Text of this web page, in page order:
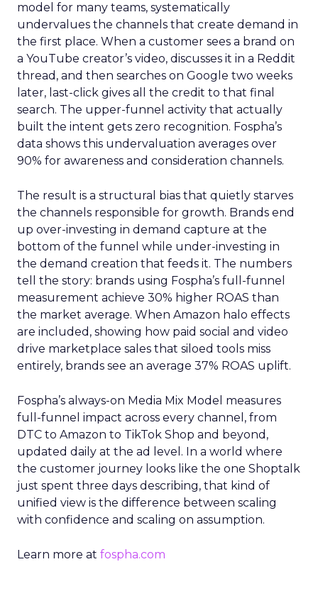
model for many teams, systematically
undervalues the channels that create demand in
the first place. When a customer sees a brand on
a YouTube creator’s video, discusses it in a Reddit
thread, and then searches on Google two weeks
later, last-click gives all the credit to that final
search. The upper-funnel activity that actually
built the intent gets zero recognition. Fospha’s
data shows this undervaluation averages over
90% for awareness and consideration channels.
The result is a structural bias that quietly starves
the channels responsible for growth. Brands end
up over-investing in demand capture at the
bottom of the funnel while under-investing in
the demand creation that feeds it. The numbers
tell the story: brands using Fospha’s full-funnel
measurement achieve 30% higher ROAS than
the market average. When Amazon halo effects
are included, showing how paid social and video
drive marketplace sales that siloed tools miss
entirely, brands see an average 37% ROAS uplift.
Fospha’s always-on Media Mix Model measures
full-funnel impact across every channel, from
DTC to Amazon to TikTok Shop and beyond,
updated daily at the ad level. In a world where
the customer journey looks like the one Shoptalk
just spent three days describing, that kind of
unified view is the difference between scaling
with confidence and scaling on assumption.
Learn more at fospha.com